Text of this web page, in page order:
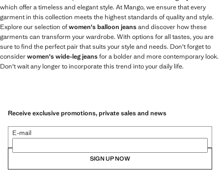
which offer a timeless and elegant style. At Mango, we ensure that every
garment in this collection meets the highest standards of quality and style.
Explore our selection ofwomen's balloon jeansand discover how these
garments can transform your wardrobe. With options for all tastes, you are
sure to find the perfect pair that suits your style and needs. Don't forget to
considerwomen's wide-leg jeansfor a bolder and more contemporary look.
Don't wait any longer to incorporate this trend into your daily life.
Receive exclusive promotions, private sales and news
E-mail
SIGN UP NOW